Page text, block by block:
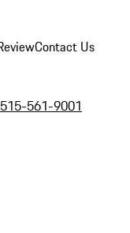
Contact Us
561-9001